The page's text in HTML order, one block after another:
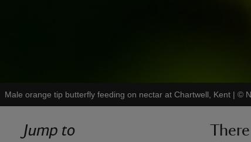
Male orange tip butterfly feeding on nectar at Chartwell, Kent | ©
Jump to